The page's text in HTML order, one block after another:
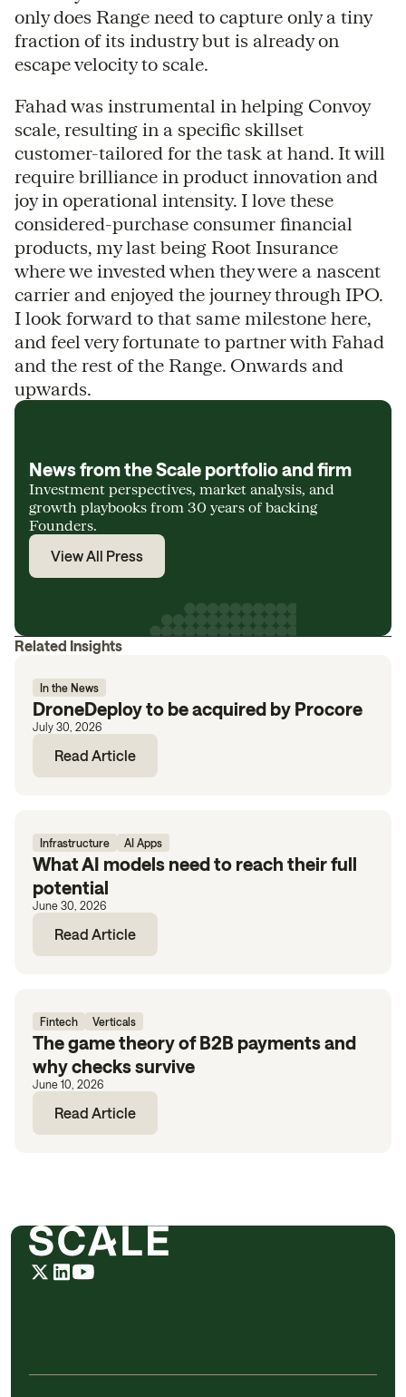
only does Range need to capture only a tiny
fraction of its industry but is already on
escape velocity to scale.
Fahad was instrumental in helping Convoy
scale, resulting in a specific skillset
customer-tailored for the task at hand. It will
require brilliance in product innovation and
joy in operational intensity. I love these
considered-purchase consumer financial
products, my last being Root Insurance
where we invested when they were a nascent
carrier and enjoyed the journey through IPO.
I look forward to that same milestone here,
and feel very fortunate to partner with Fahad
and the rest of the Range. Onwards and
upwards.
News from the Scale portfolio and firm
Investment perspectives, market analysis, and
growth playbooks from 30 years of backing
Founders.
View All Press
Related Insights
In the News
DroneDeploy to be acquired by Procore
July 30, 2026
Read Article
Infrastructure AI Apps
What AI models need to reach their full
potential
June 30, 2026
Read Article
Fintech Verticals
The game theory of B2B payments and
why checks survive
June 10, 2026
Read Article